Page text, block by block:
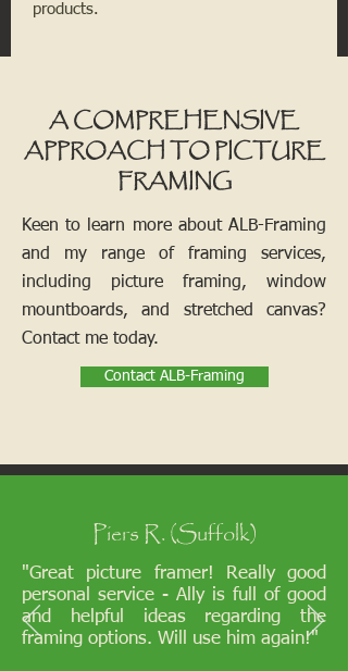
products.
A COMPREHENSIVE
APPROACH TO PICTURE
FRAMING
Keen to learn more about ALB-Framing
and my range of framing services,
including picture framing, window
mountboards, and stretched canvas?
Contact me today.
Contact ALB-Framing
Piers R. (Suffolk)
"Great picture framer! Really good
personal service - Ally is full of good
and helpful ideas regarding the
framing options. Will use him again!"